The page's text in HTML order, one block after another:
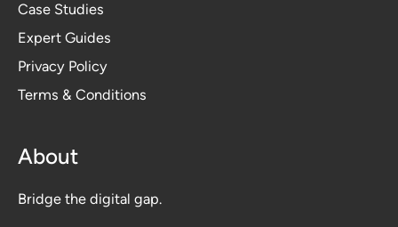
Case Studies
Expert Guides
Privacy Policy
Terms & Conditions
About
Bridge the digital gap.